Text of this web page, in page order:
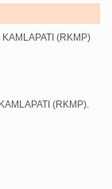
(RKMP)
(RKMP).